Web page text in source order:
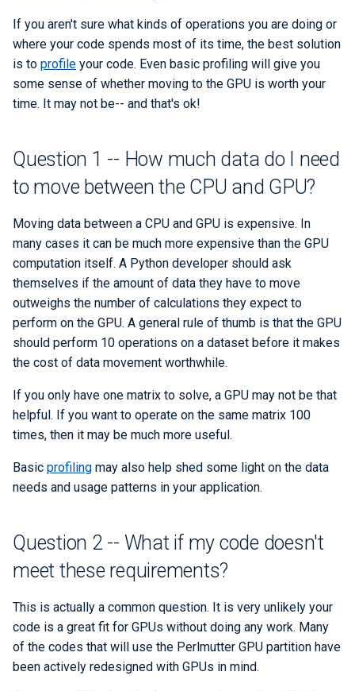
TensorFlow
VASP
WRF
PyOpenCL
CUDA Python
scale up?
If you aren't sure what kinds of operations you are doing or
where your code spends most of its time, the best solution
is to profile your code. Even basic profiling will give you
some sense of whether moving to the GPU is worth your
time. It may not be-- and that's ok!
Question 1 -- How much data do I need
to move between the CPU and GPU?
Moving data between a CPU and GPU is expensive. In
many cases it can be much more expensive than the GPU
computation itself. A Python developer should ask
themselves if the amount of data they have to move
outweighs the number of calculations they expect to
perform on the GPU. A general rule of thumb is that the GPU
should perform 10 operations on a dataset before it makes
the cost of data movement worthwhile.
If you only have one matrix to solve, a GPU may not be that
helpful. If you want to operate on the same matrix 100
times, then it may be much more useful.
Basic profiling may also help shed some light on the data
needs and usage patterns in your application.
Question 2 -- What if my code doesn't
meet these requirements?
This is actually a common question. It is very unlikely your
code is a great fit for GPUs without doing any work. Many
of the codes that will use the Perlmutter GPU partition have
been actively redesigned with GPUs in mind.